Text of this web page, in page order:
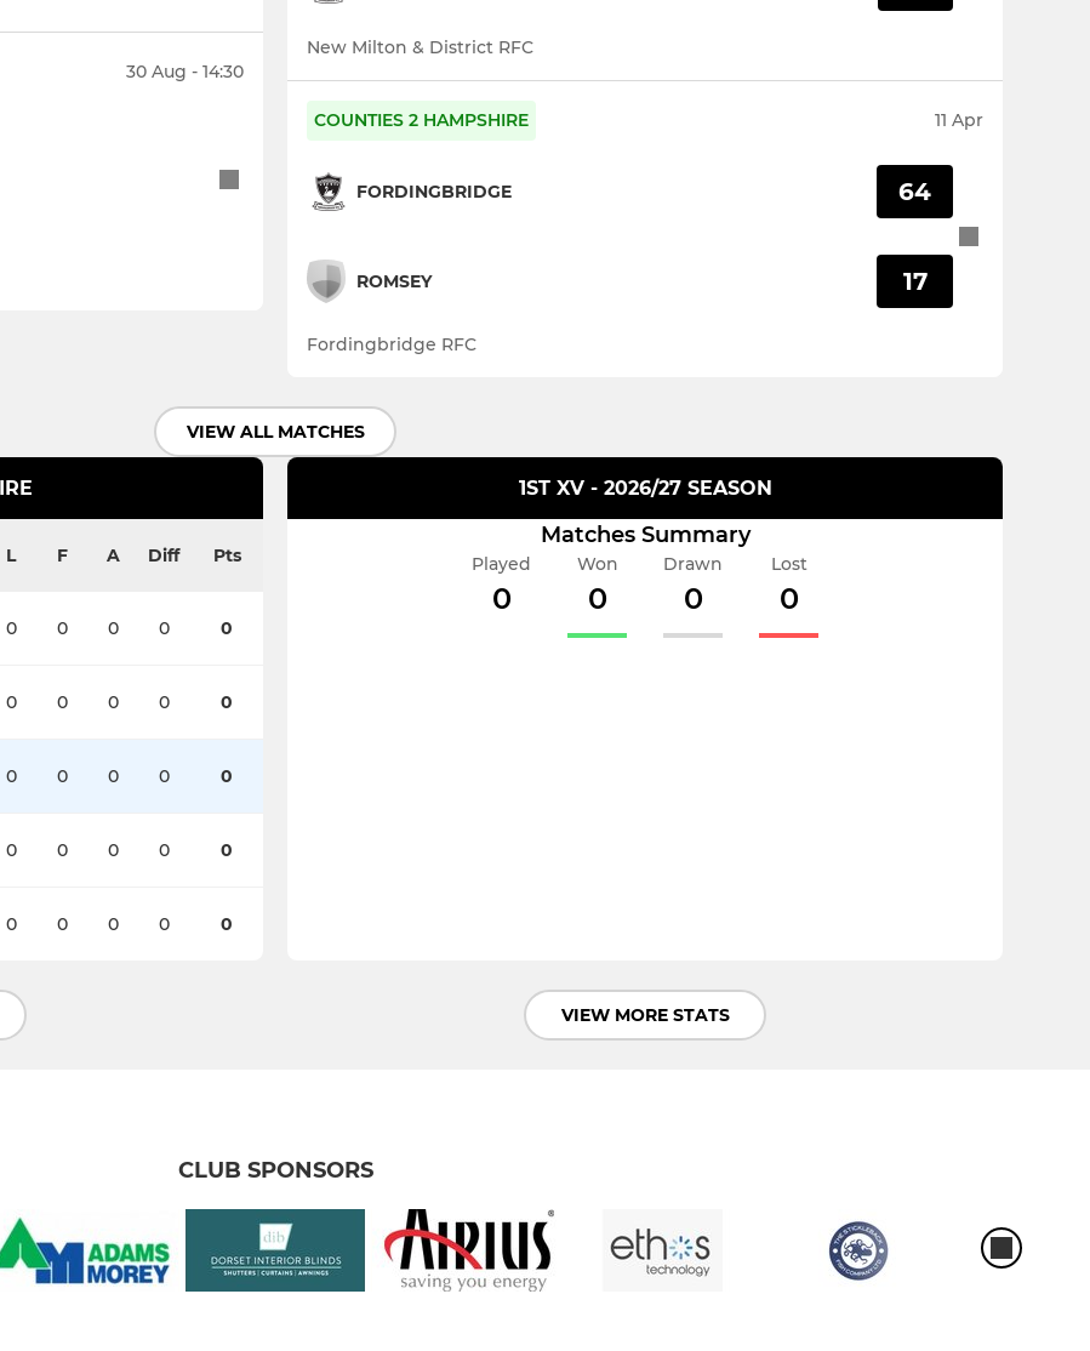
30 Aug - 14:30
New Milton & District RFC
COUNTIES 2 HAMPSHIRE 11 Apr
FORDINGBRIDGE
ROMSEY
64
17
Fordingbridge RFC
VIEW ALL MATCHES
L F A Diff Pts
0 0 0 0 0
0 0 0 0 0
0 0 0 0 0
0 0 0 0 0
0 0 0 0 0
1ST XV - 2026/27 SEASON
Matches Summary
Played
0
Won
0
Drawn
0
Lost
0
VIEW MORE STATS
CLUB SPONSORS